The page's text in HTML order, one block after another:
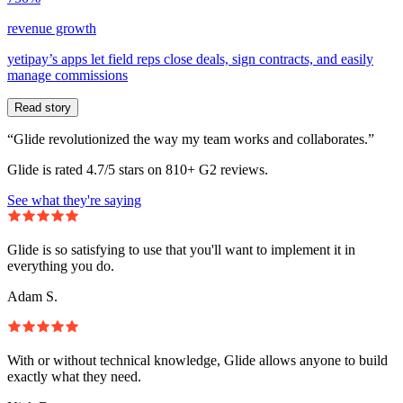
revenue growth
yetipay’s apps let field reps close deals, sign contracts, and easily
manage commissions
Read story
“Glide revolutionized the way my team works and collaborates.”
Glide is rated 4.7/5 stars on 810+ G2 reviews.
See what they're saying
Glide is so satisfying to use that you'll want to implement it in
everything you do.
Adam S.
With or without technical knowledge, Glide allows anyone to build
exactly what they need.